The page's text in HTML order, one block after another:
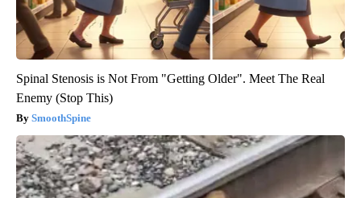
Spinal Stenosis is Not From "Getting Older". Meet The Real
Enemy (Stop This)
SmoothSpine